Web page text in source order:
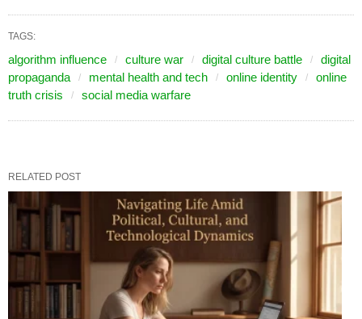
TAGS:
algorithm influence culture war digital culture battle
digital
propaganda
mental health and tech online identity
online
truth crisis
social media warfare
RELATED POST